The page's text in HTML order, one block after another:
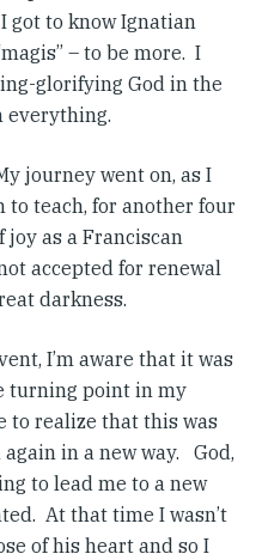
got to know Ignatian
– to be more. I
glorifying God in the
everything.
journey went on, as I
to teach, for another four
as a Franciscan
accepted for renewal
darkness.
I’m aware that it was
turning point in my
to realize that this was
in a new way. God,
to lead me to a new
At that time I wasn’t
of his heart and so I